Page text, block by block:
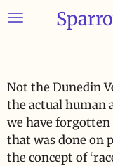
Skip
Not the Dunedin
the actual human
we have
that was done on
the concept of